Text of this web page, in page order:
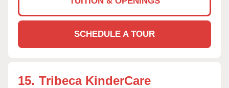
SCHEDULE A TOUR
15. Tribeca KinderCare